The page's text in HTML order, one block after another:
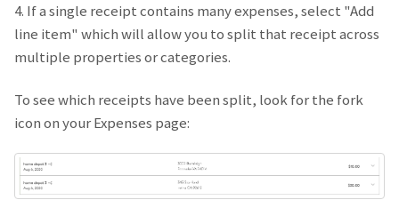
4. If a single receipt contains many expenses, select "Add
line item" which will allow you to split that receipt across
multiple properties or categories.
To see which receipts have been split, look for the fork
icon on your Expenses page: